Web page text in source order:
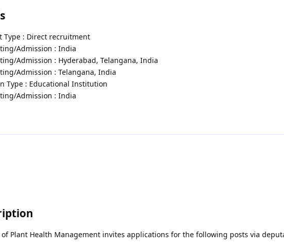
Type : Direct recruitment
Admission : India
Admission : Hyderabad, Telangana, India
Admission : Telangana, India
Type : Educational Institution
Admission : India
Plant Health Management invites applications for the following posts via